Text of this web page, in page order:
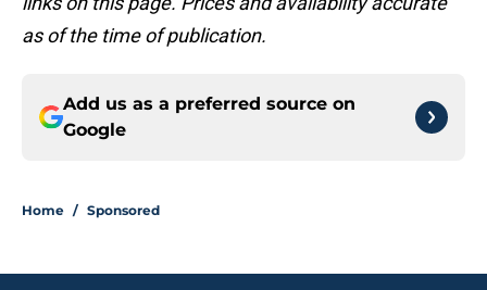
as of the time of publication.
Add us as a preferred source on
Google
Home / Sponsored